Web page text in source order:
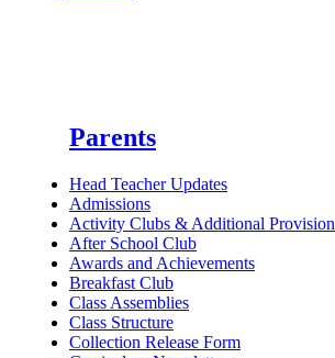
Parents
Head Teacher Updates
Admissions
Activity Clubs & Additional Provision
After School Club
Awards and Achievements
Breakfast Club
Class Assemblies
Class Structure
Collection Release Form